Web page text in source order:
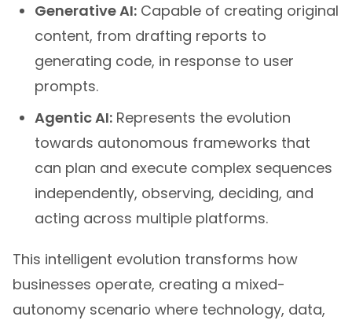
Generative AI: Capable of creating original
content, from drafting reports to
generating code, in response to user
prompts.
Agentic AI: Represents the evolution
towards autonomous frameworks that
can plan and execute complex sequences
independently, observing, deciding, and
acting across multiple platforms.
This intelligent evolution transforms how
businesses operate, creating a mixed-
autonomy scenario where technology, data,